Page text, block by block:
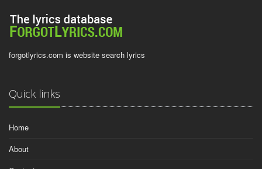
forgotlyrics.com is website search lyrics
Quick links
Home
About